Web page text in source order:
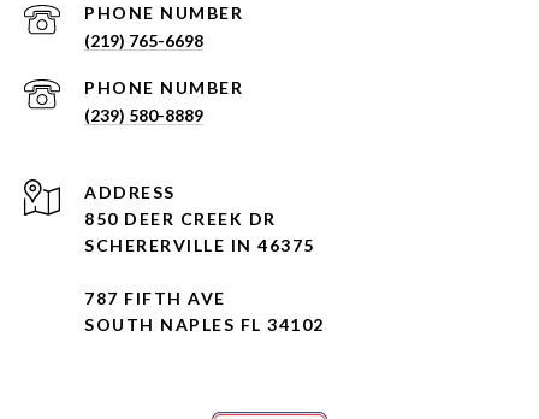
PHONE NUMBER
(219) 765-6698
PHONE NUMBER
(239) 580-8889
ADDRESS
850 DEER CREEK DR
SCHERERVILLE IN 46375
787 FIFTH AVE
SOUTH NAPLES FL 34102